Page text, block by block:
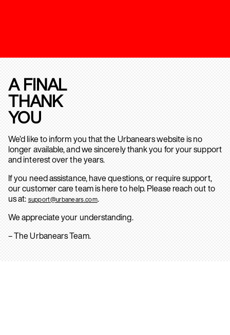
A FINAL
THANK
YOU
We’d like to inform you that the Urbanears website is no
longer available, and we sincerely thank you for your support
and interest over the years.
If you need assistance, have questions, or require support,
our customer care team is here to help. Please reach out to
us at: support@urbanears.com.
We appreciate your understanding.
– The Urbanears Team.